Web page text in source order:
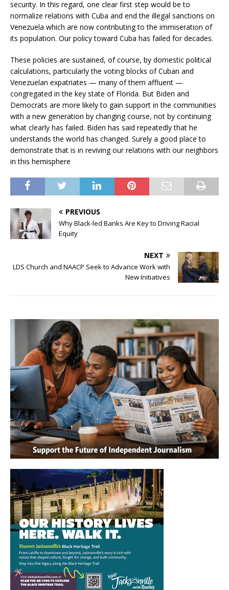
security. In this regard, one clear first step would be to
normalize relations with Cuba and end the illegal sanctions on
Venezuela which are now contributing to the immiseration of
its population. Our policy toward Cuba has failed for decades.
These policies are sustained, of course, by domestic political
calculations, particularly the voting blocks of Cuban and
Venezuelan expatriates — many of them affluent —
congregated in the key state of Florida. But Biden and
Democrats are more likely to gain support in the communities
with a new generation by changing course, not by continuing
what clearly has failed. Biden has said repeatedly that he
understands the world has changed. Surely a good place to
demonstrate that is in reviving our relations with our neighbors
in this hemisphere
PREVIOUS
Why Black-led Banks Are Key to Driving Racial
Equity
NEXT
LDS Church and NAACP Seek to Advance Work with
New Initiatives